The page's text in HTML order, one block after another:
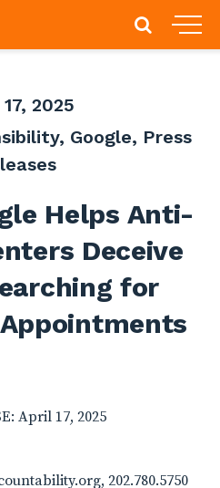
2025
, Google, Press
Helps Anti-
Deceive
for
April 17, 2025
202.780.5750